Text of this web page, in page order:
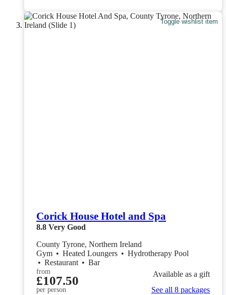
Toggle wishlist item
Corick House Hotel and Spa
8.8 Very Good
County Tyrone, Northern Ireland
Gym • Heated Loungers • Hydrotherapy Pool
• Restaurant • Bar
from
£107.50
per person
Available as a gift
See all 8 packages